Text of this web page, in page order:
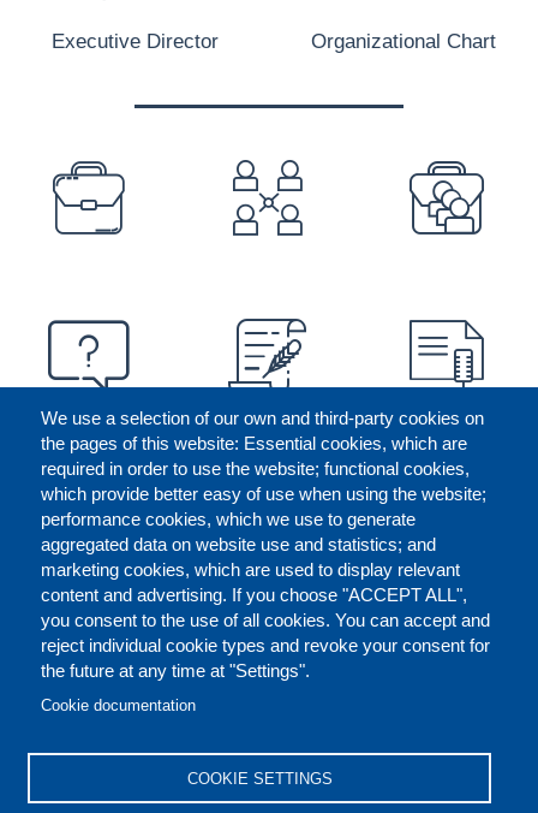
We use a selection of our own and third-party cookies on
the pages of this website: Essential cookies, which are
required in order to use the website; functional cookies,
which provide better easy of use when using the website;
performance cookies, which we use to generate
aggregated data on website use and statistics; and
marketing cookies, which are used to display relevant
content and advertising. If you choose "ACCEPT ALL",
you consent to the use of all cookies. You can accept and
reject individual cookie types and revoke your consent for
the future at any time at "Settings".
Cookie documentation
COOKIE SETTINGS
Executive Director Organizational Chart
PREFOOTER
FOOTER
CONTACT US LEGAL
REPORT MISCONDUCT